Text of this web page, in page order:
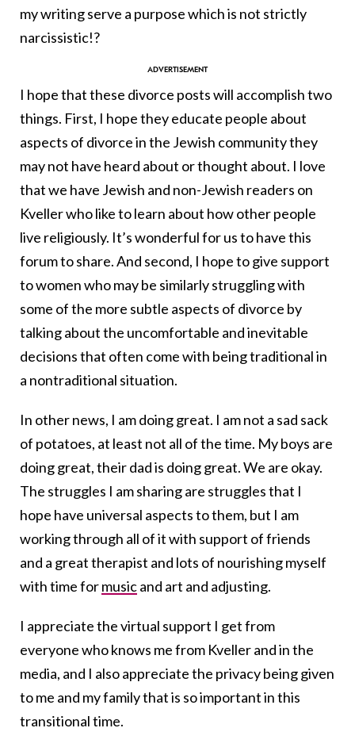
my writing serve a purpose which is not strictly
narcissistic!?
I hope that these divorce posts will accomplish two
things. First, I hope they educate people about
aspects of divorce in the Jewish community they
may not have heard about or thought about. I love
that we have Jewish and non-Jewish readers on
Kveller who like to learn about how other people
live religiously. It’s wonderful for us to have this
forum to share. And second, I hope to give support
to women who may be similarly struggling with
some of the more subtle aspects of divorce by
talking about the uncomfortable and inevitable
decisions that often come with being traditional in
a nontraditional situation.
In other news, I am doing great. I am not a sad sack
of potatoes, at least not all of the time. My boys are
doing great, their dad is doing great. We are okay.
The struggles I am sharing are struggles that I
hope have universal aspects to them, but I am
working through all of it with support of friends
and a great therapist and lots of nourishing myself
with time formusicand art and adjusting.
I appreciate the virtual support I get from
everyone who knows me from Kveller and in the
media, and I also appreciate the privacy being given
to me and my family that is so important in this
transitional time.